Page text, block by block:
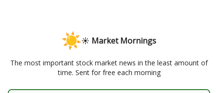
☀️ Market Mornings
The most important stock market news in the least amount of
time. Sent for free each morning